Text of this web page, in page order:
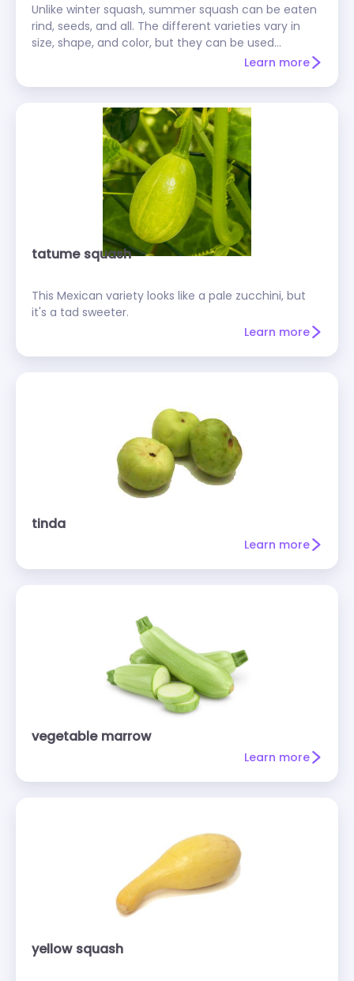
Unlike winter squash, summer squash can be eaten
rind, seeds, and all. The different varieties vary in
size, shape, and color, but they can be used
interchangeably in recipes. Select summer squash
Learn more
tatume squash
This Mexican variety looks like a pale zucchini, but
it's a tad sweeter.
Learn more
tinda
Learn more
vegetable marrow
Learn more
yellow squash